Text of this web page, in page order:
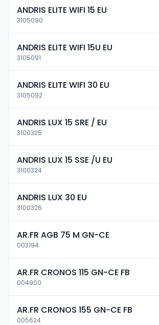
ANDRIS ELITE WIFI 15 EU
3105090
ANDRIS ELITE WIFI 15U EU
3105091
ANDRIS ELITE WIFI 30 EU
3105092
ANDRIS LUX 15 SRE / EU
3100325
ANDRIS LUX 15 SSE /U EU
3100324
ANDRIS LUX 30 EU
3100326
AR.FR AGB 75 M GN-CE
003194
AR.FR CRONOS 115 GN-CE FB
004900
AR.FR CRONOS 155 GN-CE FB
005624